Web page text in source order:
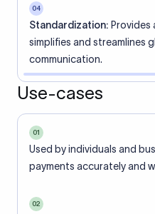
04
Standardization:
simplifies and streamlines
communication.
Use-cases
01
Used by individuals and
payments accurately and
02